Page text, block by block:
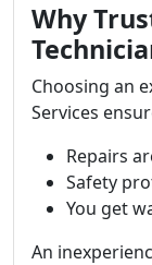
Why
Choosing an
Services
Repairs
Safety
You get
An